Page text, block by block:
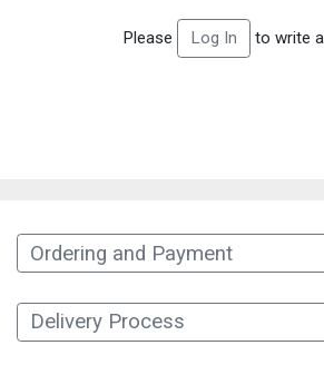
Please Log In to write
Ordering and Payment
Delivery Process